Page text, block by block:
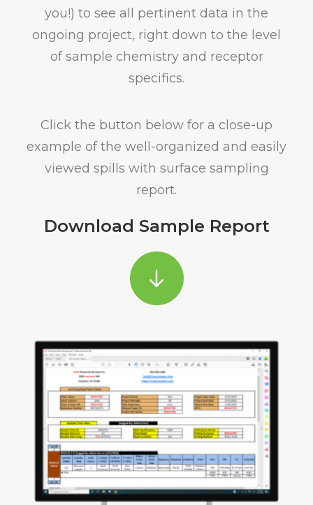
you!) to see all pertinent data in the
ongoing project, right down to the level
of sample chemistry and receptor
specifics.
Click the button below for a close-up
example of the well-organized and easily
viewed spills with surface sampling
report.
Download Sample Report